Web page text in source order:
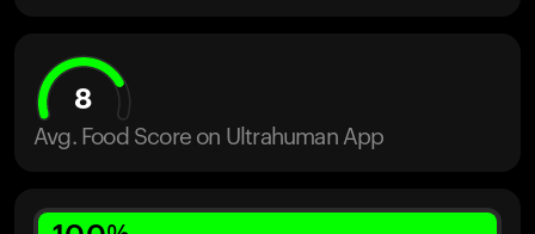
8
Avg. Food Score on Ultrahuman App